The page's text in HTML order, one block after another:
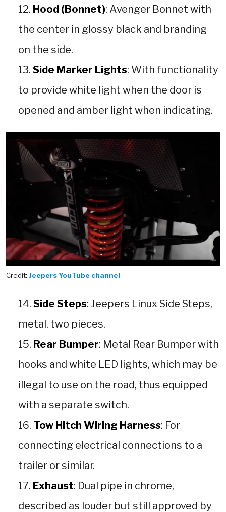
Hood (Bonnet): Avenger Bonnet with
the center in glossy black and branding
on the side.
Side Marker Lights: With functionality
to provide white light when the door is
opened and amber light when indicating.
Credit: Jeepers YouTube channel
Side Steps: Jeepers Linux Side Steps,
metal, two pieces.
Rear Bumper: Metal Rear Bumper with
hooks and white LED lights, which may be
illegal to use on the road, thus equipped
with a separate switch.
Tow Hitch Wiring Harness: For
connecting electrical connections to a
trailer or similar.
Exhaust: Dual pipe in chrome,
described as louder but still approved by